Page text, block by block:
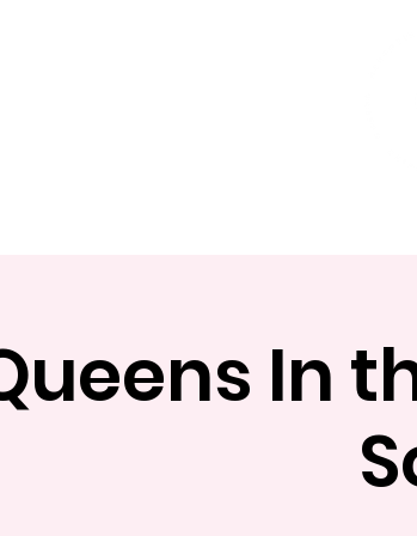
In